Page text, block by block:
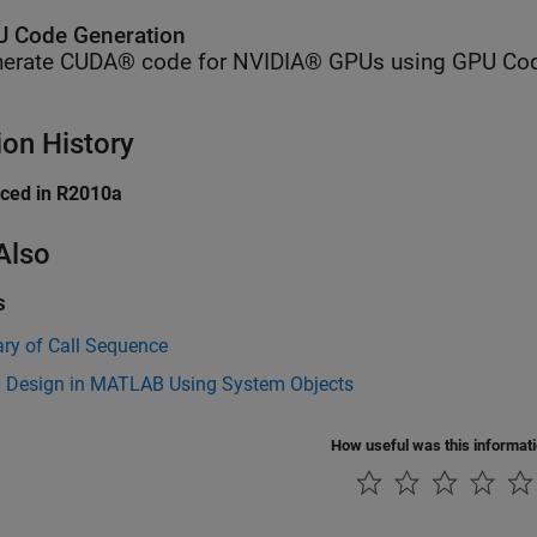
Code Generation
CUDA® code for NVIDIA® GPUs using GPU
History
in R2010a
of Call Sequence
Design in MATLAB Using System Objects
How useful was this